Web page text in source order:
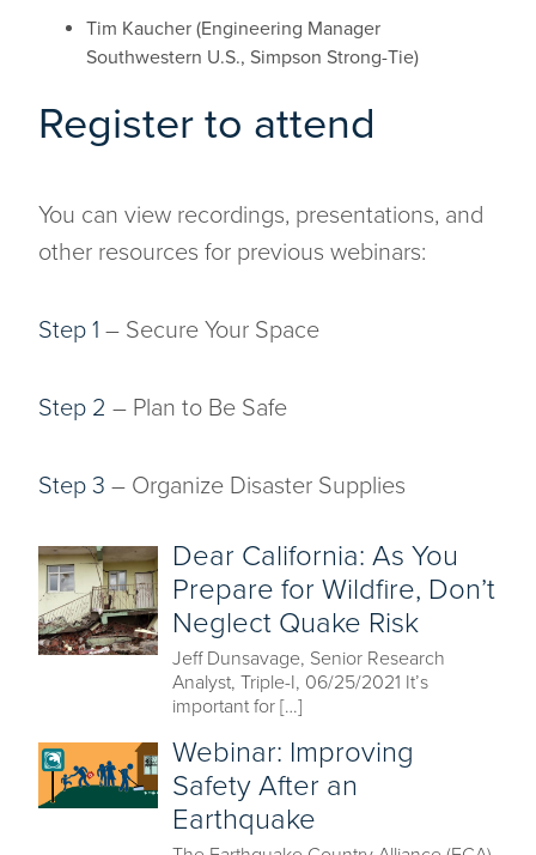
Tim Kaucher (Engineering Manager
Southwestern U.S., Simpson Strong-Tie)
Register to attend
You can view recordings, presentations, and
other resources for previous webinars:
Step 1 – Secure Your Space
Step 2 – Plan to Be Safe
Step 3 – Organize Disaster Supplies
Dear California: As You
Prepare for Wildfire, Don’t
Neglect Quake Risk
Jeff Dunsavage, Senior Research
Analyst, Triple-I, 06/25/2021 It’s
important for […]
Webinar: Improving
Safety After an
Earthquake